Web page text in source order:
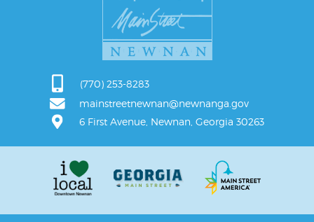
(770) 253-8283
mainstreetnewnan@newnanga.gov
6 First Avenue, Newnan, Georgia 30263